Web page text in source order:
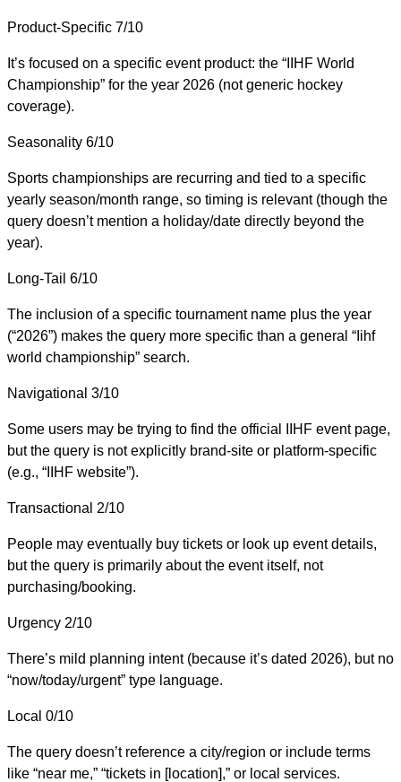
Product-Specific 7/10
It’s focused on a specific event product: the “IIHF World
Championship” for the year 2026 (not generic hockey
coverage).
Seasonality 6/10
Sports championships are recurring and tied to a specific
yearly season/month range, so timing is relevant (though the
query doesn’t mention a holiday/date directly beyond the
year).
Long-Tail 6/10
The inclusion of a specific tournament name plus the year
(“2026”) makes the query more specific than a general “Iihf
world championship” search.
Navigational 3/10
Some users may be trying to find the official IIHF event page,
but the query is not explicitly brand-site or platform-specific
(e.g., “IIHF website”).
Transactional 2/10
People may eventually buy tickets or look up event details,
but the query is primarily about the event itself, not
purchasing/booking.
Urgency 2/10
There’s mild planning intent (because it’s dated 2026), but no
“now/today/urgent” type language.
Local 0/10
The query doesn’t reference a city/region or include terms
like “near me,” “tickets in [location],” or local services.